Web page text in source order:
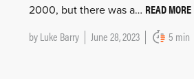
2000, but there was a… READ MORE
byLuke Barry June 28, 2023 5 min